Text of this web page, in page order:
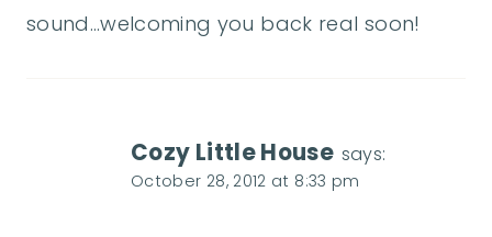
sound…welcoming you back real soon!
Cozy Little House says:
October 28, 2012 at 8:33 pm